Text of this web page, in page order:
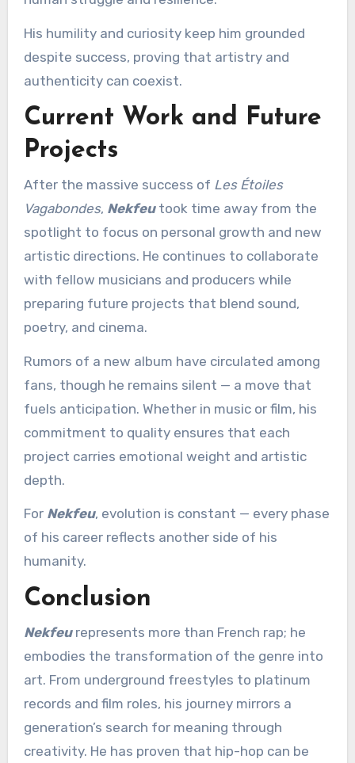
His humility and curiosity keep him grounded
despite success, proving that artistry and
authenticity can coexist.
Current Work and Future
Projects
After the massive success of Les Étoiles
Vagabondes, Nekfeutook time away from the
spotlight to focus on personal growth and new
artistic directions. He continues to collaborate
with fellow musicians and producers while
preparing future projects that blend sound,
poetry, and cinema.
Rumors of a new album have circulated among
fans, though he remains silent — a move that
fuels anticipation. Whether in music or film, his
commitment to quality ensures that each
project carries emotional weight and artistic
depth.
For Nekfeu, evolution is constant — every phase
of his career reflects another side of his
humanity.
Conclusion
Nekfeurepresents more than French rap; he
embodies the transformation of the genre into
art. From underground freestyles to platinum
records and film roles, his journey mirrors a
generation’s search for meaning through
creativity. He has proven that hip-hop can be